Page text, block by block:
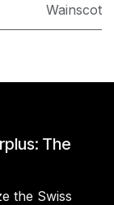
Wainscot
The
the Swiss